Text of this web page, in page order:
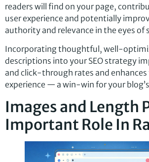
readers will find on your page,
user experience and potentially
authority and relevance in the eyes of
Incorporating thoughtful, well-
descriptions into your SEO strategy
and click-through rates and enhances
experience — a win-win for your
Images and Length
Important Role In